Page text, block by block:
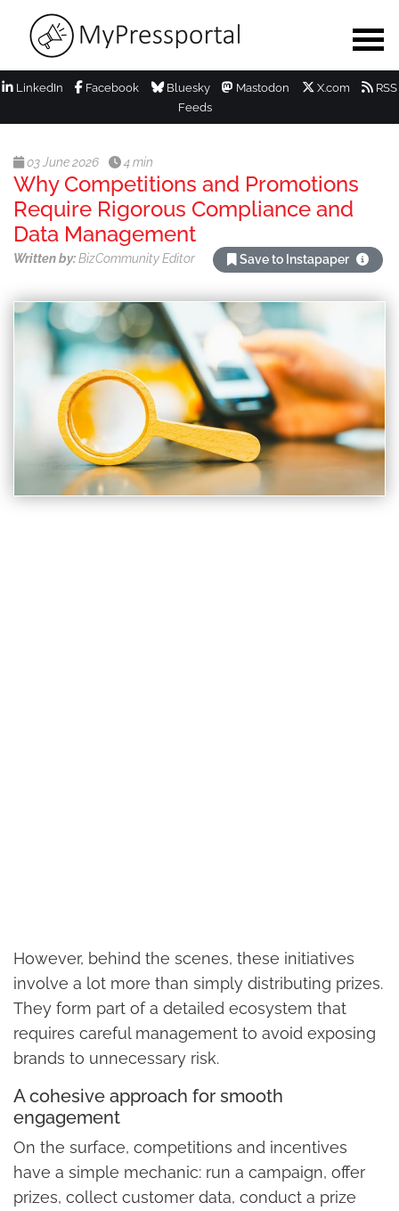
LinkedIn Facebook Bluesky Mastodon X.com
RSS
Feeds
03 June 2026 4 min
Why Competitions and Promotions
Require Rigorous Compliance and
Data Management
Written by:BizCommunity Editor Save to Instapaper
However, behind the scenes, these initiatives
involve a lot more than simply distributing prizes.
They form part of a detailed ecosystem that
requires careful management to avoid exposing
brands to unnecessary risk.
A cohesive approach for smooth
engagement
On the surface, competitions and incentives
have a simple mechanic: run a campaign, offer
prizes, collect customer data, conduct a prize